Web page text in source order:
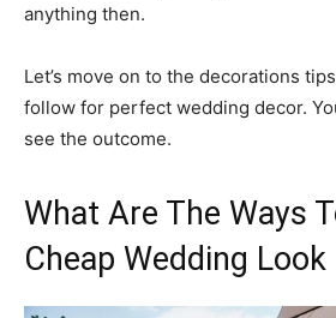
anything then.
Let’s move on to the decorations
follow for perfect wedding decor.
see the outcome.
What Are The Ways
Cheap Wedding Look